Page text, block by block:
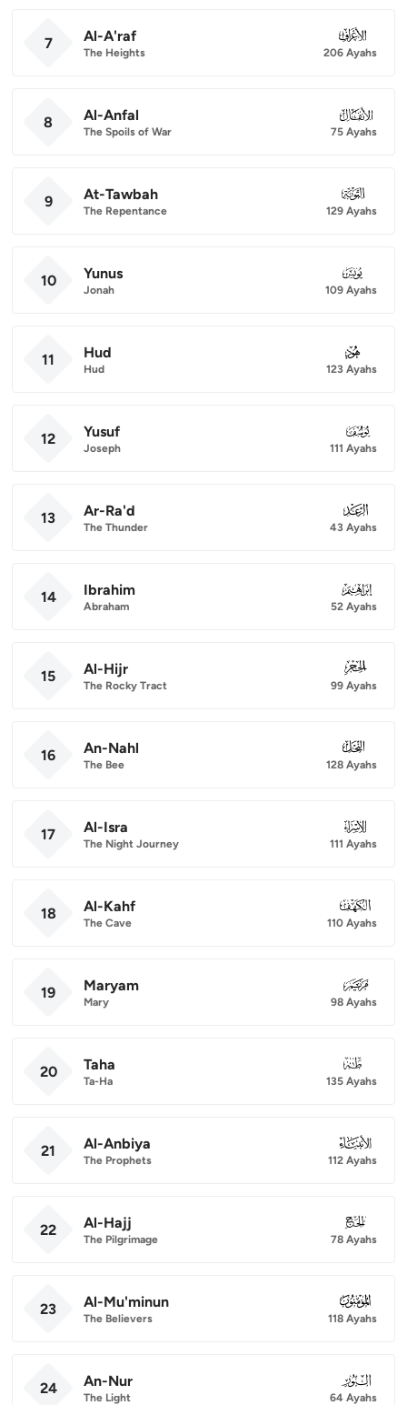
7 Al-A'raf
The Heights
007
206 Ayahs
8 Al-Anfal
The Spoils of War
008
75 Ayahs
9 At-Tawbah
The Repentance
009
129 Ayahs
10 Yunus
Jonah
010
109 Ayahs
11 Hud
Hud
011
123 Ayahs
12 Yusuf
Joseph
012
111 Ayahs
13 Ar-Ra'd
The Thunder
013
43 Ayahs
14 Ibrahim
Abraham
014
52 Ayahs
15 Al-Hijr
The Rocky Tract
015
99 Ayahs
16 An-Nahl
The Bee
016
128 Ayahs
17 Al-Isra
The Night Journey
017
111 Ayahs
18 Al-Kahf
The Cave
018
110 Ayahs
19 Maryam
Mary
019
98 Ayahs
20 Taha
Ta-Ha
020
135 Ayahs
21 Al-Anbiya
The Prophets
021
112 Ayahs
22 Al-Hajj
The Pilgrimage
022
78 Ayahs
23 Al-Mu'minun
The Believers
023
118 Ayahs
24 An-Nur
The Light
024
64 Ayahs